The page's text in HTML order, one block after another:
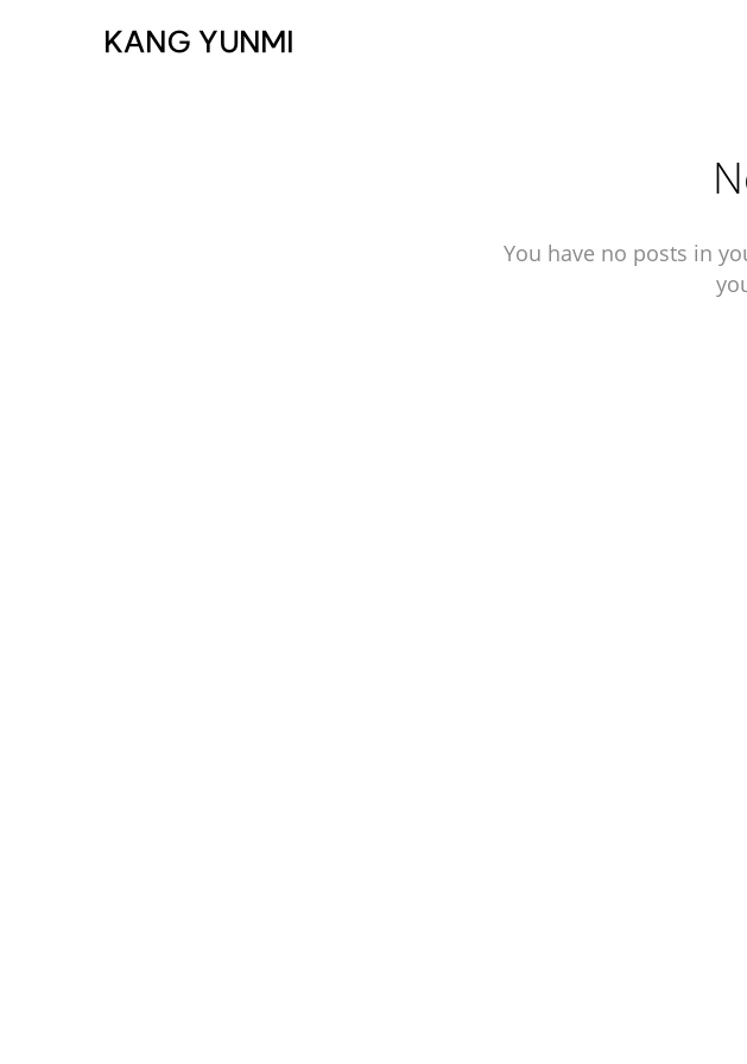
KANG YUNMI
You have no posts in